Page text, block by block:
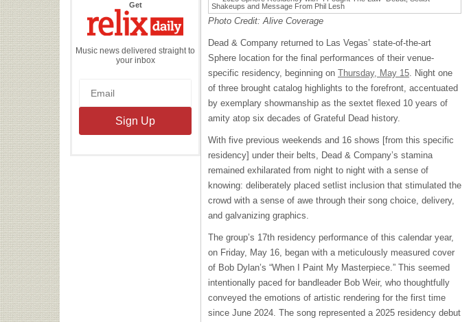
Getthe
Daily
Music news delivered straight to
your inbox
Photo Credit: Alive Coverage
Dead & Company returned to Las Vegas’ state-of-the-art
Sphere location for the final performances of their venue-
specific residency, beginning on Thursday, May 15. Night one
of three brought catalog highlights to the forefront, accentuated
by exemplary showmanship as the sextet flexed 10 years of
amity atop six decades of Grateful Dead history.
With five previous weekends and 16 shows [from this specific
residency] under their belts, Dead & Company’s stamina
remained exhilarated from night to night with a sense of
knowing: deliberately placed setlist inclusion that stimulated the
crowd with a sense of awe through their song choice, delivery,
and galvanizing graphics.
The group’s 17th residency performance of this calendar year,
on Friday, May 16, began with a meticulously measured cover
of Bob Dylan’s “When I Paint My Masterpiece.” This seemed
intentionally paced for bandleader Bob Weir, who thoughtfully
conveyed the emotions of artistic rendering for the first time
since June 2024. The song represented a 2025 residency debut